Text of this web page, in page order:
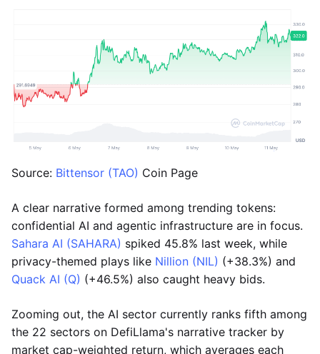
Source: Bittensor (TAO) Coin Page
A clear narrative formed among trending tokens:
confidential AI and agentic infrastructure are in focus.
Sahara AI (SAHARA) spiked 45.8% last week, while
privacy-themed plays like Nillion (NIL) (+38.3%) and
Quack AI (Q) (+46.5%) also caught heavy bids.
Zooming out, the AI sector currently ranks fifth among
the 22 sectors on DefiLlama's narrative tracker by
market cap-weighted return, which averages each